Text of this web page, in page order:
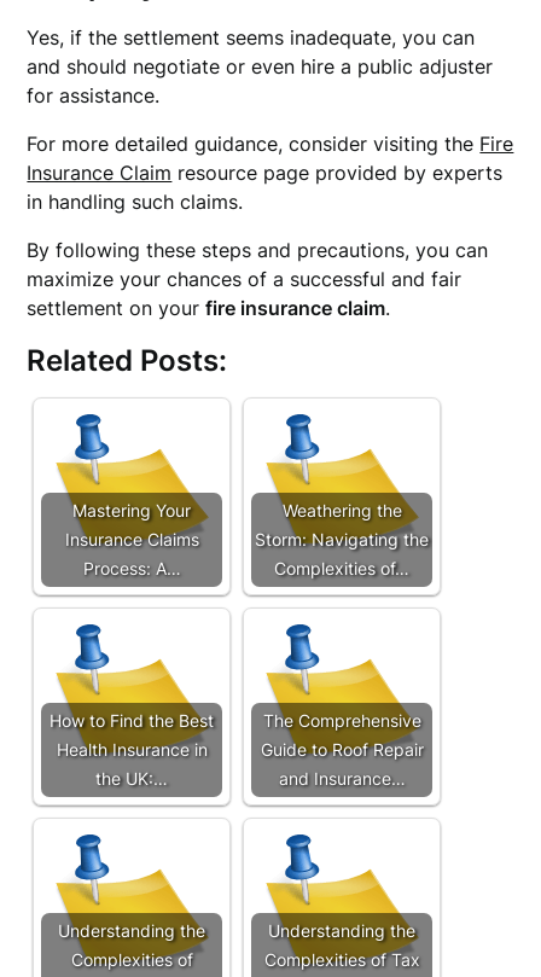
Yes, if the settlement seems inadequate, you can
and should negotiate or even hire a public adjuster
for assistance.
For more detailed guidance, consider visiting the Fire
Insurance Claim resource page provided by experts
in handling such claims.
By following these steps and precautions, you can
maximize your chances of a successful and fair
settlement on yourfire insurance claim.
Related Posts:
Mastering Your
Insurance Claims
Process: A…
Weathering the
Storm: Navigating the
Complexities of…
How to Find the Best
Health Insurance in
the UK:…
The Comprehensive
Guide to Roof Repair
and Insurance…
Understanding the
Complexities of
Understanding the
Complexities of Tax